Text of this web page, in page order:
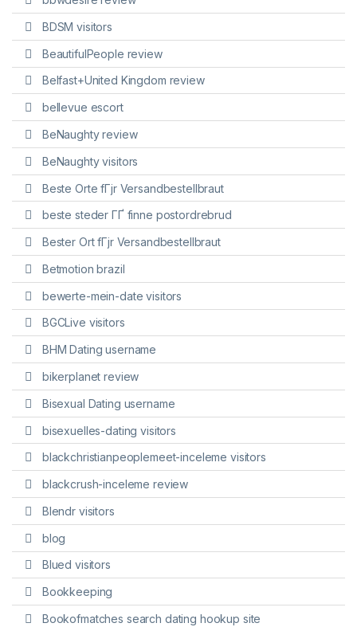
BDSM visitors
BeautifulPeople review
Belfast+United Kingdom review
bellevue escort
BeNaughty review
BeNaughty visitors
Beste Orte fГјr Versandbestellbraut
beste steder ГҐ finne postordrebrud
Bester Ort fГјr Versandbestellbraut
Betmotion brazil
bewerte-mein-date visitors
BGCLive visitors
BHM Dating username
bikerplanet review
Bisexual Dating username
bisexuelles-dating visitors
blackchristianpeoplemeet-inceleme visitors
blackcrush-inceleme review
Blendr visitors
blog
Blued visitors
Bookkeeping
Bookofmatches search dating hookup site